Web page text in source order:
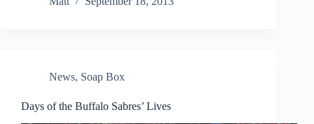
News, Soap Box
Days of the Buffalo Sabres’ Lives